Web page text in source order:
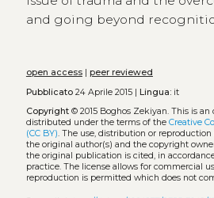
and going beyond
open access| peer reviewed
Pubblicato24 Aprile 2015 | Lingua:it
Copyright© 2015 Boghos Zekiyan. This is an
distributed under the terms of the Creative
(CC BY). The use, distribution or
the original author(s) and the copyright
the original publication is cited, in
practice. The license allows for commercial
reproduction is permitted which does not